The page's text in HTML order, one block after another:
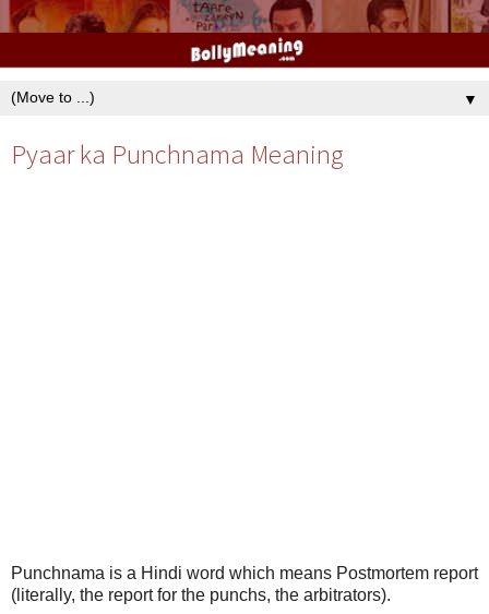
▼
Pyaar ka Punchnama Meaning
Punchnama is a Hindi word which means Postmortem report
(literally, the report for the punchs, the arbitrators).